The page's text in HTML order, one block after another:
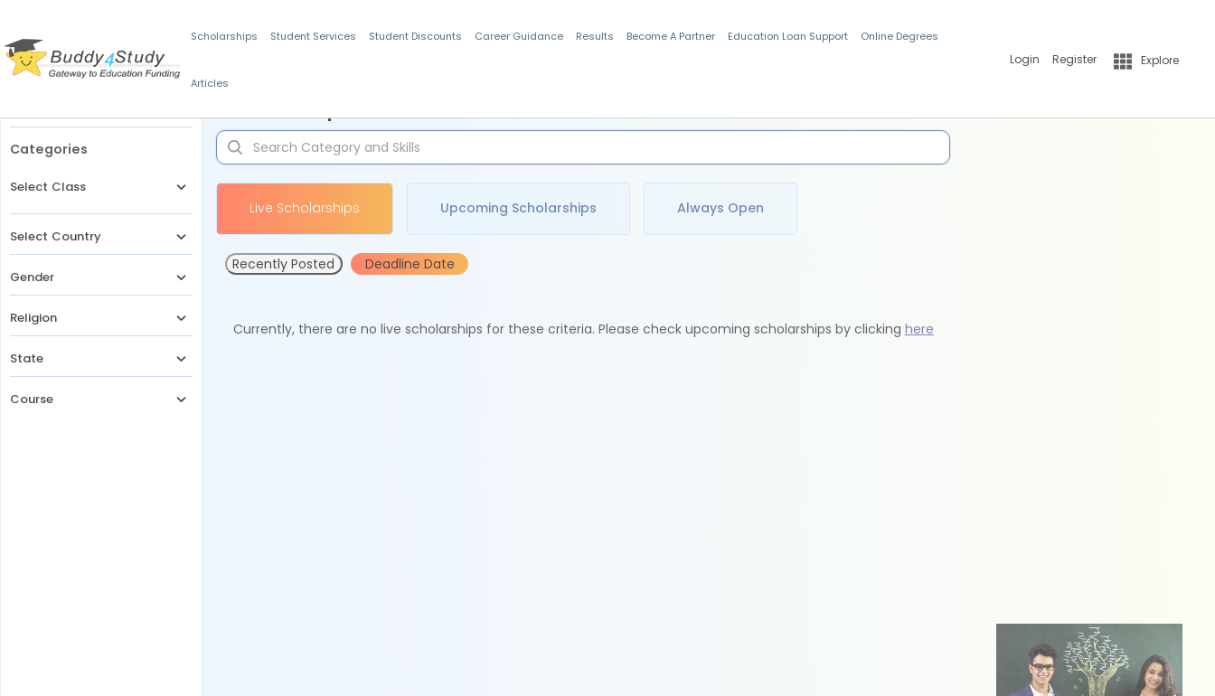
Scholarships Student Services Student Discounts Career Guidance Results Become A Partner Education Loan Support Online Degrees
Articles
Login Register Explore
Categories
Select Class
Select Country
Gender
Religion
State
Course
Live Scholarships Upcoming Scholarships Always Open
Recently Posted Deadline Date
Currently, there are no live scholarships for these criteria. Please check upcoming scholarships by clicking here